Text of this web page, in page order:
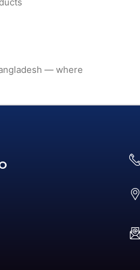
— where